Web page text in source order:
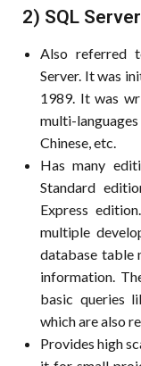
2) SQL Server
Also referred
Server. It was
1989. It was
multi-languages
Chinese, etc.
Has many
Standard
Express
multiple
database table
information.
basic queries
which are also
Provides high